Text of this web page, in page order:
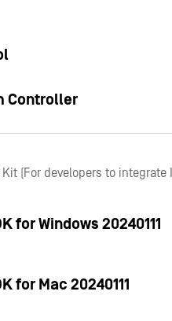
Controller
(For developers to
for Windows 20240111
for Mac 20240111